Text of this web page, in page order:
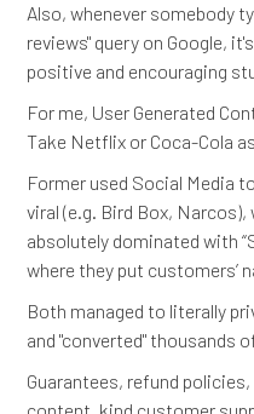
Also, whenever somebody
reviews" query on Google,
positive and encouraging
For me, User Generated
Take Netflix or Coca-Cola
Former used Social Media
viral (e.g. Bird Box,
absolutely dominated with
where they put customers’
Both managed to literally
and "converted" thousands
Guarantees, refund